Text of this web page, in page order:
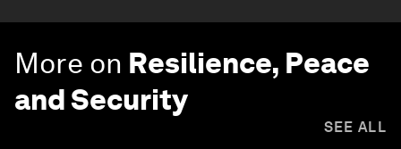
More on Resilience, Peace
and Security
SEE ALL